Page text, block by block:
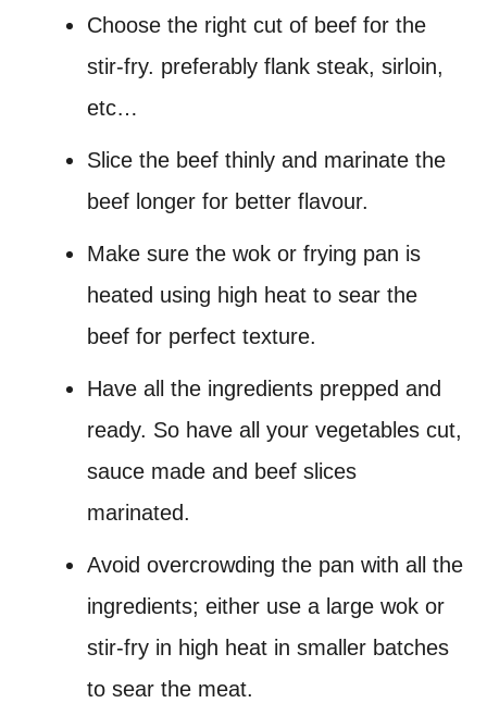
Choose the right cut of beef for the
stir-fry. preferably flank steak, sirloin,
etc…
Slice the beef thinly and marinate the
beef longer for better flavour.
Make sure the wok or frying pan is
heated using high heat to sear the
beef for perfect texture.
Have all the ingredients prepped and
ready. So have all your vegetables cut,
sauce made and beef slices
marinated.
Avoid overcrowding the pan with all the
ingredients; either use a large wok or
stir-fry in high heat in smaller batches
to sear the meat.